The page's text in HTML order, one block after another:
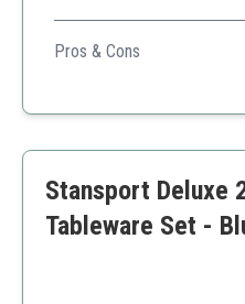
A comprehensive set that
for a family camping meal.
Pros & Cons
Durable material
More pieces to manage
Stansport Deluxe
Tableware Set -